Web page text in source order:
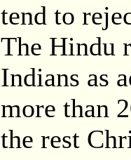
tend to
The Hindu
Indians as
more than
the rest